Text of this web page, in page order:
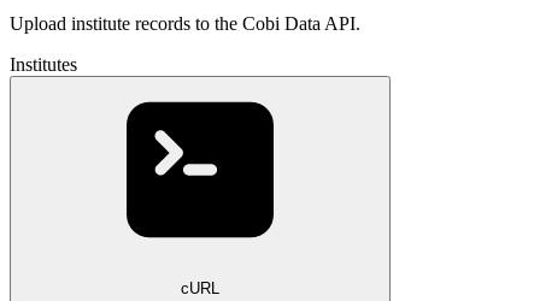
Upload institute records to the Cobi Data API.
Institutes
cURL